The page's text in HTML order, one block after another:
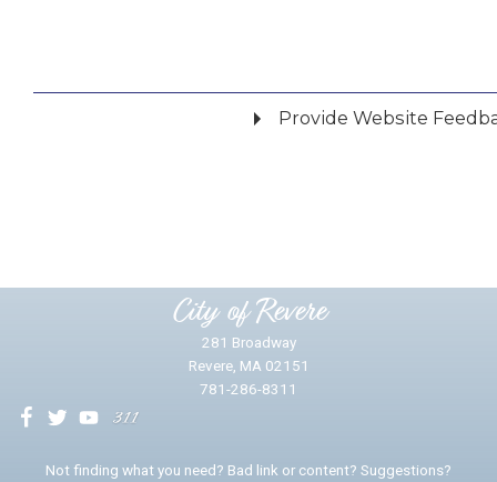
Provide Website
City of Revere
281 Broadway
Revere, MA 02151
781-286-8311
Not finding what you need? Bad link or content? Suggestions?